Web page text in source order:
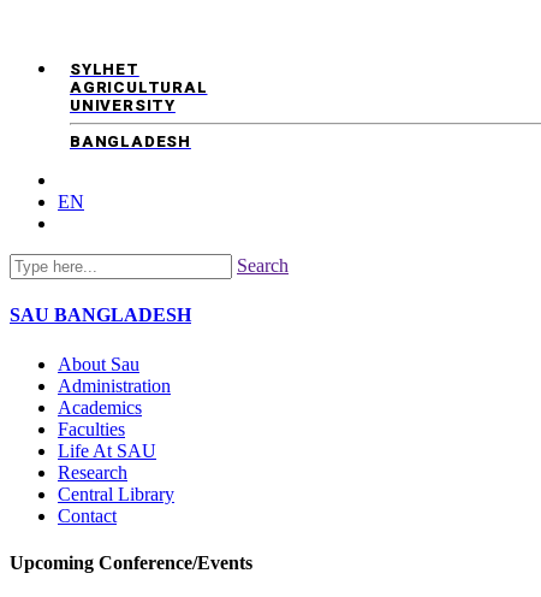
SYLHET
AGRICULTURAL
UNIVERSITY
BANGLADESH
EN
Search
SAU BANGLADESH
About Sau
Administration
Academics
Faculties
Life At SAU
Research
Central Library
Contact
Upcoming Conference/Events